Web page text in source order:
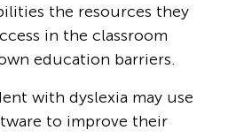
the resources they
in the classroom
education barriers.
with dyslexia may use
to improve their